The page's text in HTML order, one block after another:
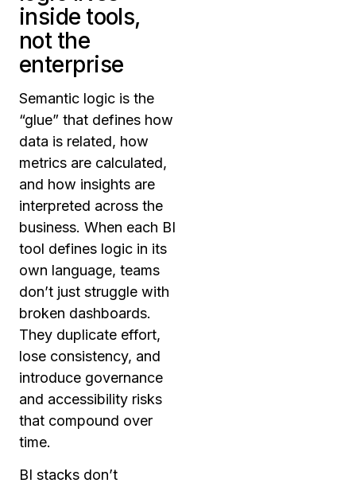
inside tools,
not the
enterprise
Semantic logic is the
“glue” that defines how
data is related, how
metrics are calculated,
and how insights are
interpreted across the
business. When each BI
tool defines logic in its
own language, teams
don’t just struggle with
broken dashboards.
They duplicate effort,
lose consistency, and
introduce governance
and accessibility risks
that compound over
time.
BI stacks don’t